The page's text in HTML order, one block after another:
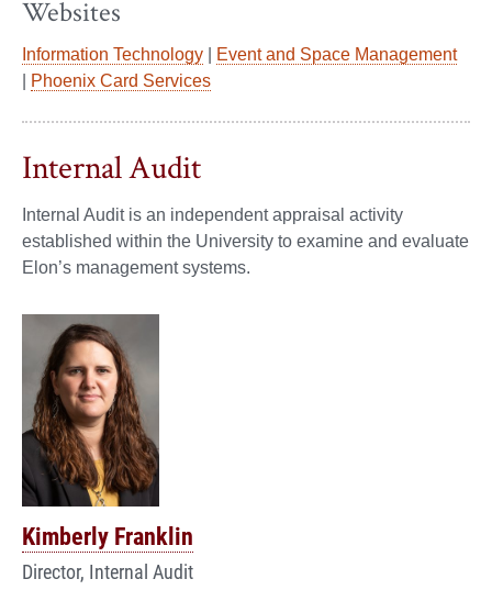
Websites
Information Technology
Event and Space Management
Phoenix Card Services
Internal Audit
Internal Audit is an independent appraisal activity
established within the University to examine and evaluate
Elon’s management systems.
Kimberly Franklin
Director, Internal Audit